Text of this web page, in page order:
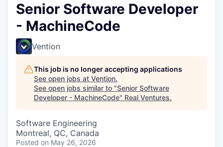
Senior Software Developer
- MachineCode
Vention
This job is no longer accepting applications
See open jobs at Vention.
See open jobs similar to "Senior Software
Developer - MachineCode" Real Ventures.
Software Engineering
Montreal, QC, Canada
Posted on May 26, 2026